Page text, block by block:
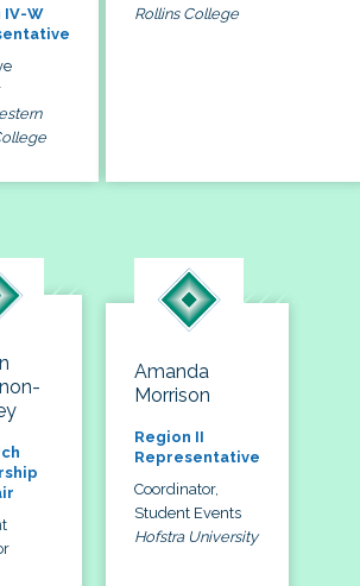
IV-W
Rollins College
Amanda
Morrison
Region II
Representative
Coordinator,
Student Events
Hofstra University